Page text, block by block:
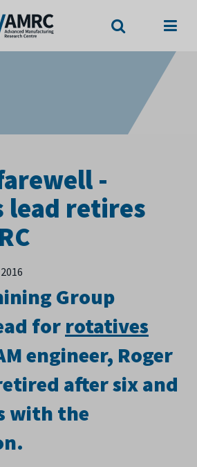
-
lead retires
Group
for rotatives
engineer, Roger
after six and
with the